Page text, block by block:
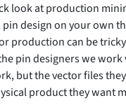
look at production
design on your own
production can be
pin designers we
but the vector files
product they want